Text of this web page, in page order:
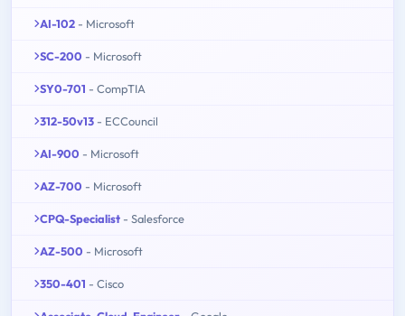
AI-102 - Microsoft
SC-200 - Microsoft
SY0-701 - CompTIA
312-50v13 - ECCouncil
AI-900 - Microsoft
AZ-700 - Microsoft
CPQ-Specialist - Salesforce
AZ-500 - Microsoft
350-401 - Cisco